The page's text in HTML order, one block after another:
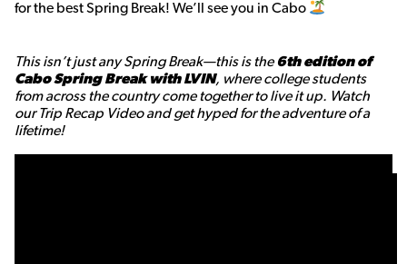
for the best Spring Break! We’ll see you in Cabo
This isn’t just any Spring Break—this is the6th edition of
Cabo Spring Break with LVIN, where college students
from across the country come together to live it up. Watch
our Trip Recap Video and get hyped for the adventure of a
lifetime!